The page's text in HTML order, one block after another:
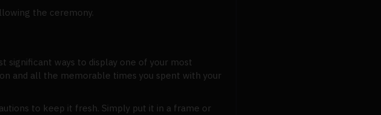
the ceremony.
significant ways to display one of your most
and all the memorable times you spent with your
to keep it fresh. Simply put it in a frame or